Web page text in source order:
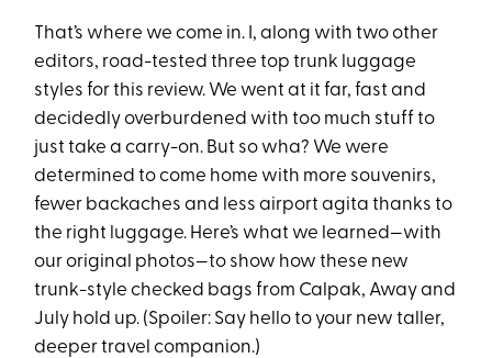
That’s where we come in. I, along with two other
editors, road-tested three top trunk luggage
styles for this review. We went at it far, fast and
decidedly overburdened with too much stuff to
just take a carry-on. But so wha? We were
determined to come home with more souvenirs,
fewer backaches and less airport agita thanks to
the right luggage. Here’s what we learned—with
our original photos—to show how these new
trunk-style checked bags from Calpak, Away and
July hold up. (Spoiler: Say hello to your new taller,
deeper travel companion.)